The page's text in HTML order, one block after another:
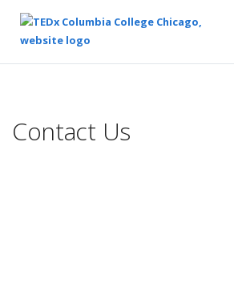
Content
Contact Us